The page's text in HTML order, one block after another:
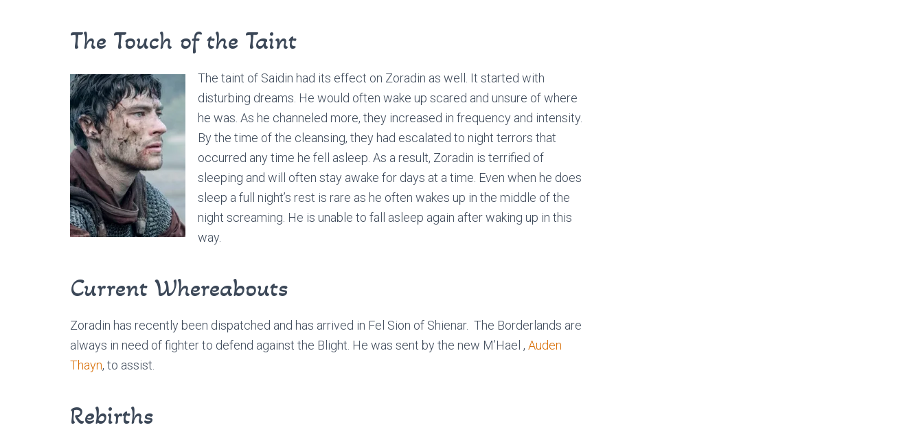
The Touch of the Taint
The taint of Saidin had its effect on Zoradin as well. It started with
disturbing dreams. He would often wake up scared and unsure of where
he was. As he channeled more, they increased in frequency and intensity.
By the time of the cleansing, they had escalated to night terrors that
occurred any time he fell asleep. As a result, Zoradin is terrified of
sleeping and will often stay awake for days at a time. Even when he does
sleep a full night’s rest is rare as he often wakes up in the middle of the
night screaming. He is unable to fall asleep again after waking up in this
way.
Current Whereabouts
Zoradin has recently been dispatched and has arrived in Fel Sion of Shienar. The Borderlands are
always in need of fighter to defend against the Blight. He was sent by the new M’Hael , Auden
Thayn, to assist.
Rebirths